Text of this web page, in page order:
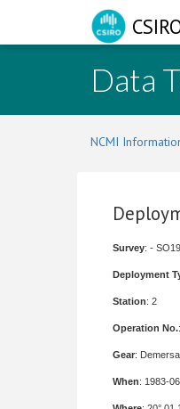
Data
NCMI
Survey: -
Deployment
Station: 2
Operation No.
Gear:
When: 1983-